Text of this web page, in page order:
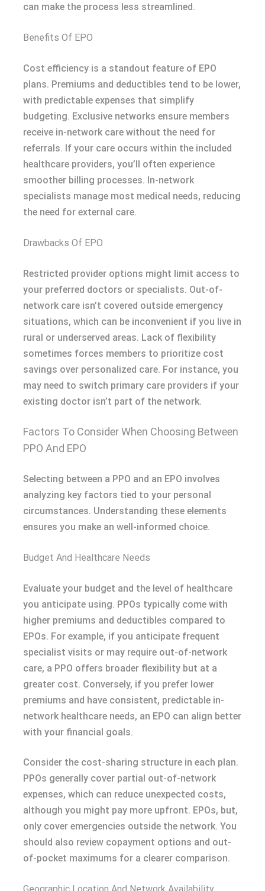
can make the process less streamlined.
Benefits Of EPO
Cost efficiency is a standout feature of EPO
plans. Premiums and deductibles tend to be lower,
with predictable expenses that simplify
budgeting. Exclusive networks ensure members
receive in-network care without the need for
referrals. If your care occurs within the included
healthcare providers, you’ll often experience
smoother billing processes. In-network
specialists manage most medical needs, reducing
the need for external care.
Drawbacks Of EPO
Restricted provider options might limit access to
your preferred doctors or specialists. Out-of-
network care isn’t covered outside emergency
situations, which can be inconvenient if you live in
rural or underserved areas. Lack of flexibility
sometimes forces members to prioritize cost
savings over personalized care. For instance, you
may need to switch primary care providers if your
existing doctor isn’t part of the network.
Factors To Consider When Choosing Between
PPO And EPO
Selecting between a PPO and an EPO involves
analyzing key factors tied to your personal
circumstances. Understanding these elements
ensures you make an well-informed choice.
Budget And Healthcare Needs
Evaluate your budget and the level of healthcare
you anticipate using. PPOs typically come with
higher premiums and deductibles compared to
EPOs. For example, if you anticipate frequent
specialist visits or may require out-of-network
care, a PPO offers broader flexibility but at a
greater cost. Conversely, if you prefer lower
premiums and have consistent, predictable in-
network healthcare needs, an EPO can align better
with your financial goals.
Consider the cost-sharing structure in each plan.
PPOs generally cover partial out-of-network
expenses, which can reduce unexpected costs,
although you might pay more upfront. EPOs, but,
only cover emergencies outside the network. You
should also review copayment options and out-
of-pocket maximums for a clearer comparison.